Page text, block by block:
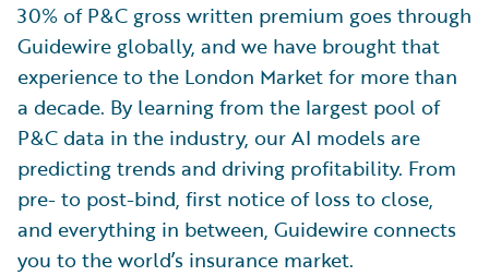
30% of P&C gross written premium goes through
Guidewire globally, and we have brought that
experience to the London Market for more than
a decade. By learning from the largest pool of
P&C data in the industry, our AI models are
predicting trends and driving profitability. From
pre- to post-bind, first notice of loss to close,
and everything in between, Guidewire connects
you to the world’s insurance market.